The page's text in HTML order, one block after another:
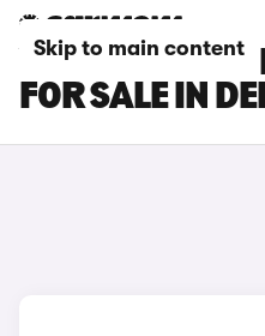
Skip to main content
VAUXHALL
FOR SALE IN